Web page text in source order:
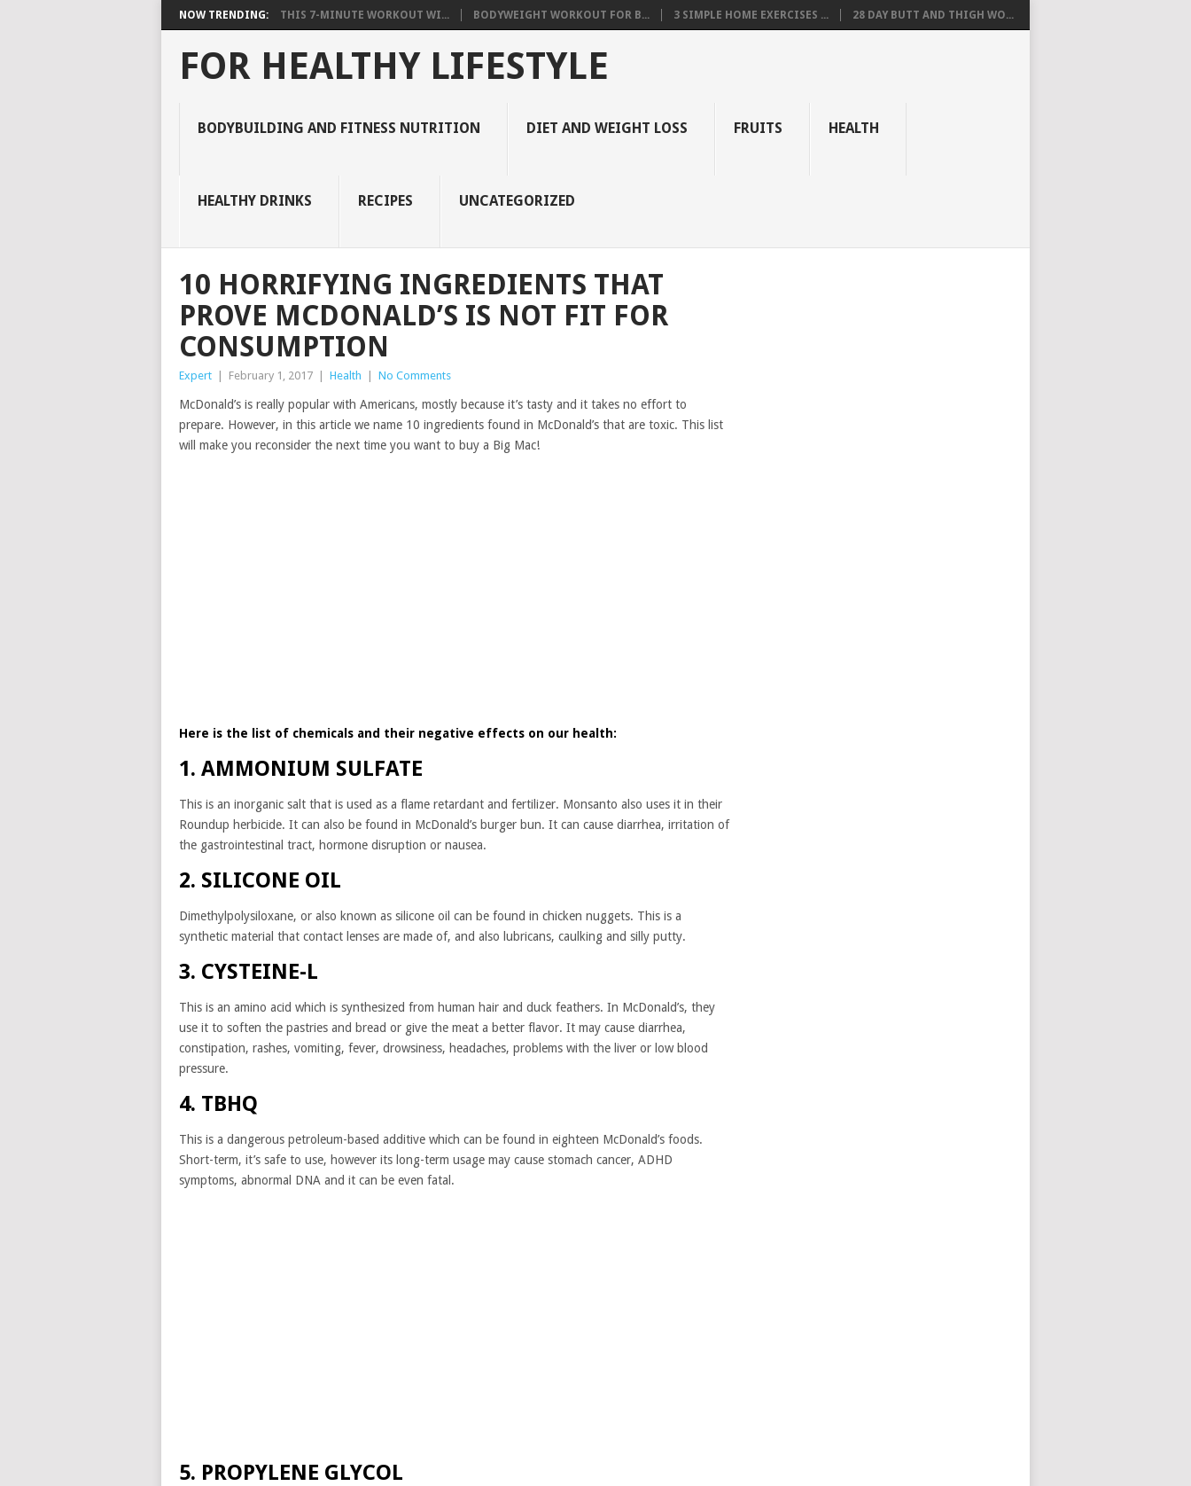
NOW TRENDING: THIS 7-MINUTE WORKOUT WI... BODYWEIGHT WORKOUT FOR B... 3 SIMPLE HOME EXERCISES ... 28 DAY BUTT AND THIGH WO...
FOR HEALTHY LIFESTYLE
BODYBUILDING AND FITNESS NUTRITION DIET AND WEIGHT LOSS FRUITS HEALTH
HEALTHY DRINKS RECIPES UNCATEGORIZED
10 HORRIFYING INGREDIENTS THAT
PROVE MCDONALD’S IS NOT FIT FOR
CONSUMPTION
Expert February 1, 2017 Health No Comments
McDonald’s is really popular with Americans, mostly because it’s tasty and it takes no effort to
prepare. However, in this article we name 10 ingredients found in McDonald’s that are toxic. This list
will make you reconsider the next time you want to buy a Big Mac!
Here is the list of chemicals and their negative effects on our health:
1. AMMONIUM SULFATE
This is an inorganic salt that is used as a flame retardant and fertilizer. Monsanto also uses it in their
Roundup herbicide. It can also be found in McDonald’s burger bun. It can cause diarrhea, irritation of
the gastrointestinal tract, hormone disruption or nausea.
2. SILICONE OIL
Dimethylpolysiloxane, or also known as silicone oil can be found in chicken nuggets. This is a
synthetic material that contact lenses are made of, and also lubricans, caulking and silly putty.
3. CYSTEINE-L
This is an amino acid which is synthesized from human hair and duck feathers. In McDonald’s, they
use it to soften the pastries and bread or give the meat a better flavor. It may cause diarrhea,
constipation, rashes, vomiting, fever, drowsiness, headaches, problems with the liver or low blood
pressure.
4. TBHQ
This is a dangerous petroleum-based additive which can be found in eighteen McDonald’s foods.
Short-term, it’s safe to use, however its long-term usage may cause stomach cancer, ADHD
symptoms, abnormal DNA and it can be even fatal.
5. PROPYLENE GLYCOL